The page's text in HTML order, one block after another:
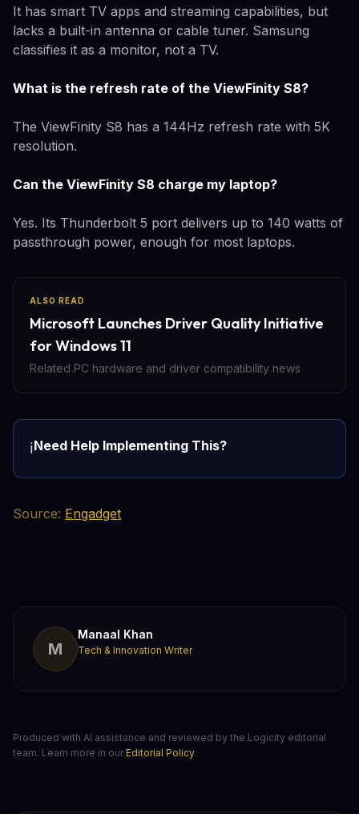
It has smart TV apps and streaming capabilities, but
lacks a built-in antenna or cable tuner. Samsung
classifies it as a monitor, not a TV.
What is the refresh rate of the ViewFinity S8?
The ViewFinity S8 has a 144Hz refresh rate with 5K
resolution.
Can the ViewFinity S8 charge my laptop?
Yes. Its Thunderbolt 5 port delivers up to 140 watts of
passthrough power, enough for most laptops.
ALSO READ
Microsoft Launches Driver Quality Initiative
for Windows 11
Related PC hardware and driver compatibility news
ℹ️Need Help Implementing This?
Source: Engadget
M
Manaal Khan
Tech & Innovation Writer
Produced with AI assistance and reviewed by the Logicity editorial
team. Learn more in our Editorial Policy.